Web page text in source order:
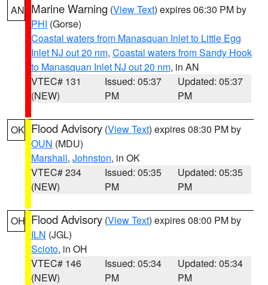
AN Marine Warning (View Text) expires 06:30 PM by
PHI (Gorse)
Coastal waters from Manasquan Inlet to Little Egg
Inlet NJ out 20 nm, Coastal waters from Sandy Hook
to Manasquan Inlet NJ out 20 nm, in AN
VTEC# 131
(NEW)
Issued: 05:37
PM
Updated: 05:37
PM
OK Flood Advisory (View Text) expires 08:30 PM by
OUN (MDU)
Marshall, Johnston, in OK
VTEC# 234
(NEW)
Issued: 05:35
PM
Updated: 05:35
PM
OH Flood Advisory (View Text) expires 08:00 PM by
ILN (JGL)
Scioto, in OH
VTEC# 146
(NEW)
Issued: 05:34
PM
Updated: 05:34
PM